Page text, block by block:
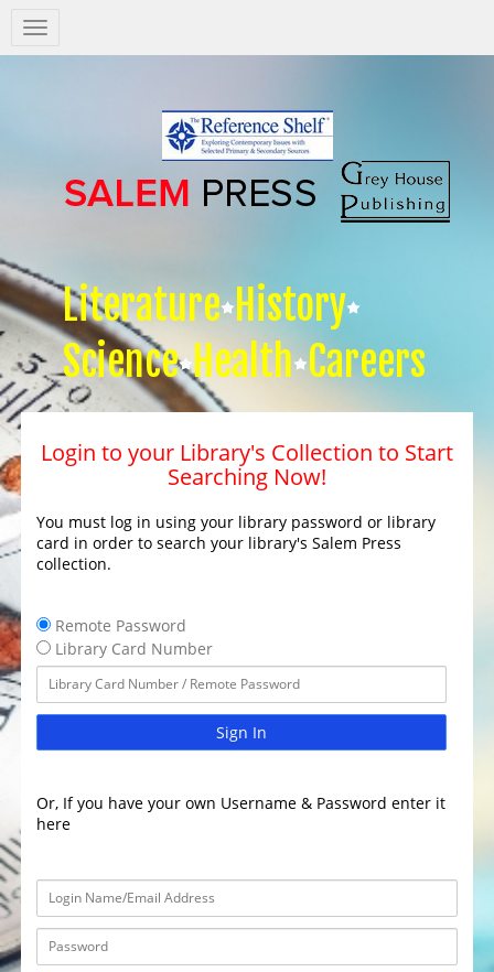
Salem
Press
Literature History
Science Health Careers
Login to your Library's Collection to Start
Searching Now!
You must log in using your library password or library
card in order to search your library's Salem Press
collection.
Remote Password
Library Card Number
Sign In
Or, If you have your own Username & Password enter it
here